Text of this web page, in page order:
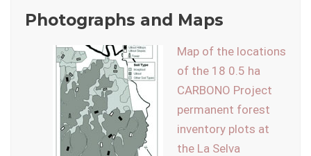
Photographs and Maps
Map of the locations
of the 18 0.5 ha
CARBONO Project
permanent forest
inventory plots at
the La Selva